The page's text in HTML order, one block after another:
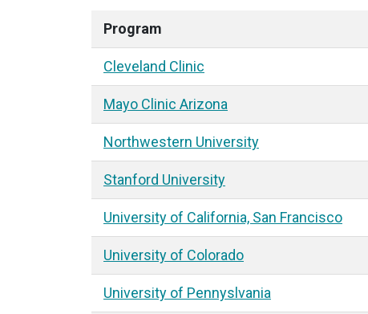
Program
Cleveland Clinic
Mayo Clinic Arizona
Northwestern University
Stanford University
University of California, San Francisco
University of Colorado
University of Pennyslvania